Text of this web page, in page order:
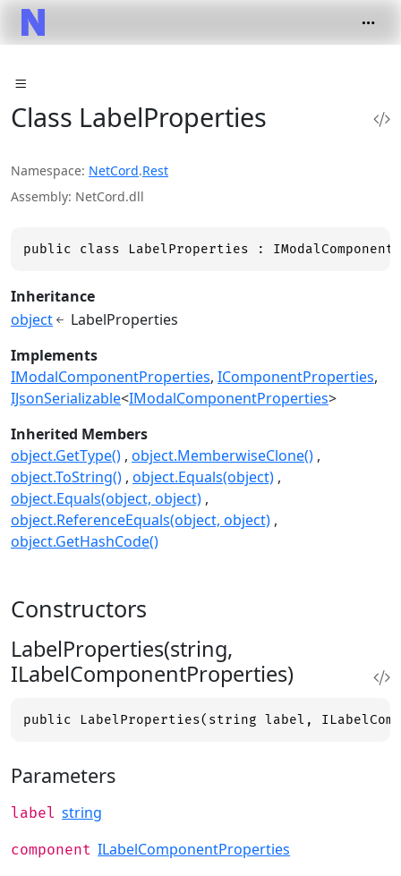
Class LabelProperties
Namespace NetCord.Rest
Assembly NetCord.dll
public class LabelProperties :
Inheritance
object
LabelProperties
Implements
IModalComponentProperties IComponentProperties
IJsonSerializable<IModalComponentProperties>
Inherited Members
object.GetType() object.MemberwiseClone()
object.ToString() object.Equals(object)
object.Equals(object, object)
object.ReferenceEquals(object, object)
object.GetHashCode()
Constructors
LabelProperties(string,
ILabelComponentProperties)
public LabelProperties(string label,
Parameters
label string
component ILabelComponentProperties